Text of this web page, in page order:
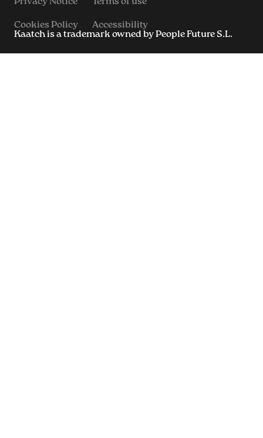
Cookies Policy
Accessibility
Kaatch is a trademark owned by People Future S.L.